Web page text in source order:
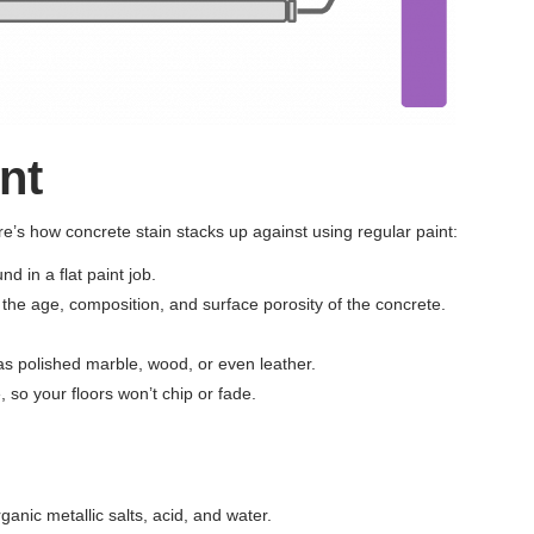
how concrete stain stacks up against using regular paint:
in a flat paint job.
age, composition, and surface porosity of the concrete.
polished marble, wood, or even leather.
your floors won’t chip or fade.
metallic salts, acid, and water.